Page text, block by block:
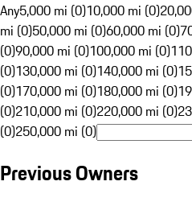
Any5,000 mi (0)10,000 mi (0)
mi (0)50,000 mi (0)60,000 mi (0)
(0)90,000 mi (0)100,000 mi (0)
(0)130,000 mi (0)140,000 mi (0)
(0)170,000 mi (0)180,000 mi (0)
(0)210,000 mi (0)220,000 mi (0)
(0)250,000 mi (0)
Previous Owners